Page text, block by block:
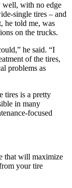
well, with no edge
single tires – and
he told me, was
on the trucks.
he said. “I
of the tires,
problems as
tires is a pretty
in many
focused
that will maximize
your tire